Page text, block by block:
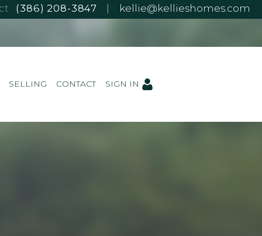
(386) 208-3847 kellie@kellieshomes.com
SELLING CONTACT SIGN IN